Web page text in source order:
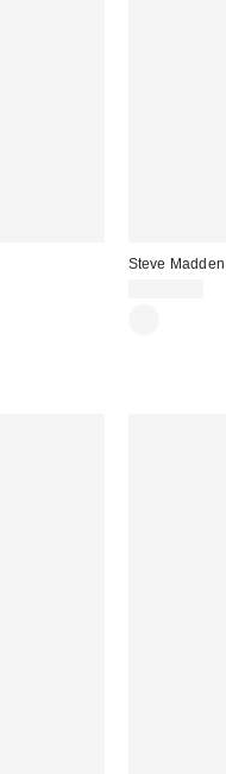
Steve